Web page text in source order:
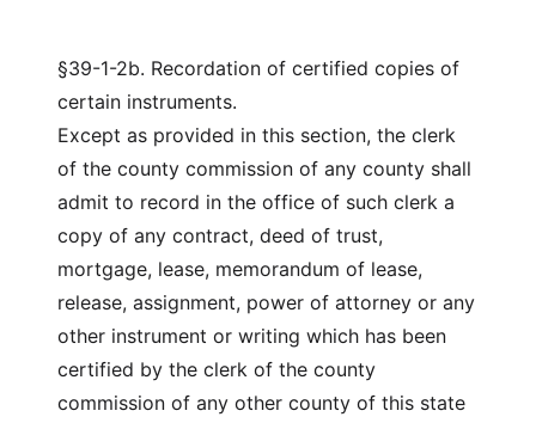
§39-1-2b. Recordation of certified copies of
certain instruments.
Except as provided in this section, the clerk
of the county commission of any county shall
admit to record in the office of such clerk a
copy of any contract, deed of trust,
mortgage, lease, memorandum of lease,
release, assignment, power of attorney or any
other instrument or writing which has been
certified by the clerk of the county
commission of any other county of this state